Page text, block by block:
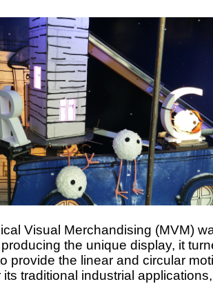
Visual Merchandising (MVM)
the unique display, it
provide the linear and circular
traditional industrial